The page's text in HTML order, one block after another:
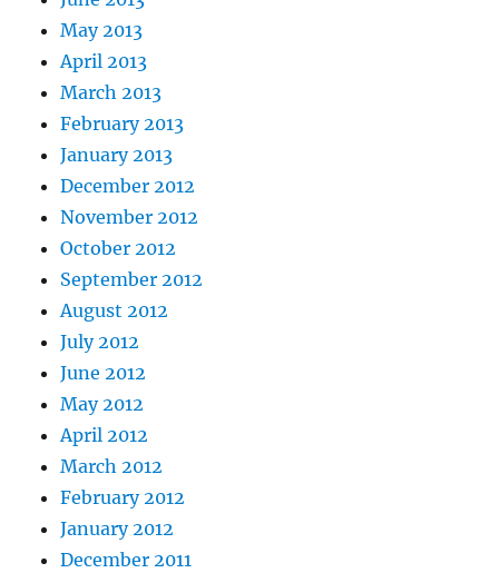
May 2013
April 2013
March 2013
February 2013
January 2013
December 2012
November 2012
October 2012
September 2012
August 2012
July 2012
June 2012
May 2012
April 2012
March 2012
February 2012
January 2012
December 2011